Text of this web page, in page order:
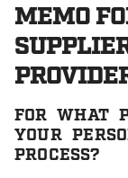
MEMO
FOR WHAT
YOUR
PROCESS?